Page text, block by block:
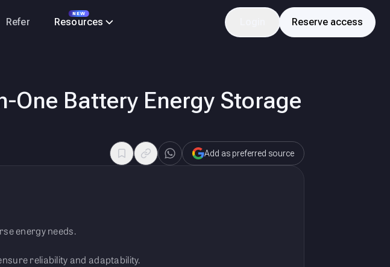
Refer
NEW
Resources Reserve access
One Battery Energy Storage
Add as preferred source
energy needs.
reliability and adaptability.